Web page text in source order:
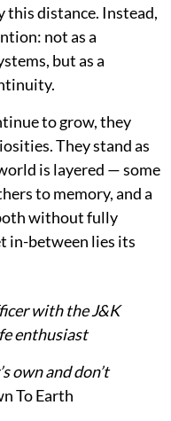
this distance. Instead,
not as a
but as a
to grow, they
They stand as
is layered — some
to memory, and a
without fully
in-between lies its
with the J&K
enthusiast
own and don’t
To Earth